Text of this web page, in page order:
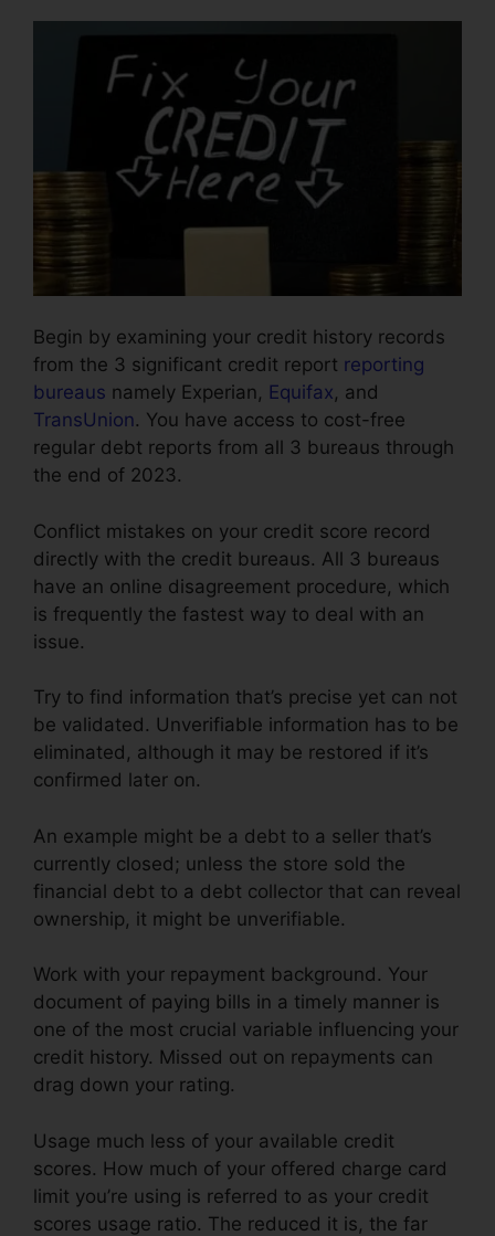
Begin by examining your credit history records
from the 3 significant credit report reporting
bureaus namely Experian, Equifax, and
TransUnion. You have access to cost-free
regular debt reports from all 3 bureaus through
the end of 2023.
Conflict mistakes on your credit score record
directly with the credit bureaus. All 3 bureaus
have an online disagreement procedure, which
is frequently the fastest way to deal with an
issue.
Try to find information that’s precise yet can not
be validated. Unverifiable information has to be
eliminated, although it may be restored if it’s
confirmed later on.
An example might be a debt to a seller that’s
currently closed; unless the store sold the
financial debt to a debt collector that can reveal
ownership, it might be unverifiable.
Work with your repayment background. Your
document of paying bills in a timely manner is
one of the most crucial variable influencing your
credit history. Missed out on repayments can
drag down your rating.
Usage much less of your available credit
scores. How much of your offered charge card
limit you’re using is referred to as your credit
scores usage ratio. The reduced it is, the far